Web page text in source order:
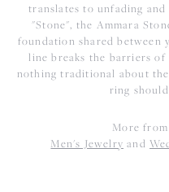
translates to unfading
"Stone", the Ammara
foundation shared between
line breaks the barriers
nothing traditional about
ring
More
Men's Jewelry and